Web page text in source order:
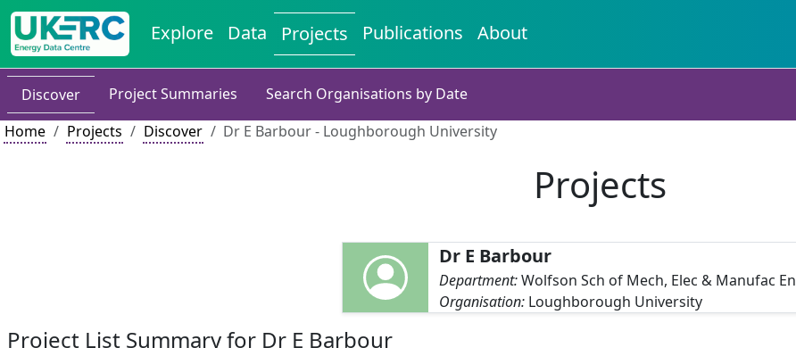
Explore Data Projects Publications About
Discover Project Summaries
Search Organisations by Date
Home
Projects Discover Dr E Barbour - Loughborough University
Projects
Dr E Barbour
Department:Wolfson Sch of Mech, Elec & Manufac En
Organisation: Loughborough University
Project List Summary for Dr E Barbour